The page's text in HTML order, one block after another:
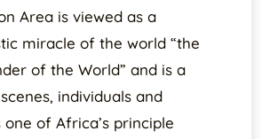
Area is viewed as a
miracle of the world “the
of the World” and is a
individuals and
one of Africa’s principle